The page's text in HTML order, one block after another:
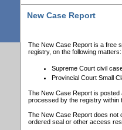
New Case Report
The New Case Report is a free
registry, on the following matters:
Supreme Court civil
Provincial Court Small
The New Case Report is posted
processed by the registry within
The New Case Report does not
ordered seal or other access